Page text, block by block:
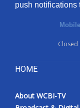
FCC
push notifications
Closed
HOME
About WCBI-TV